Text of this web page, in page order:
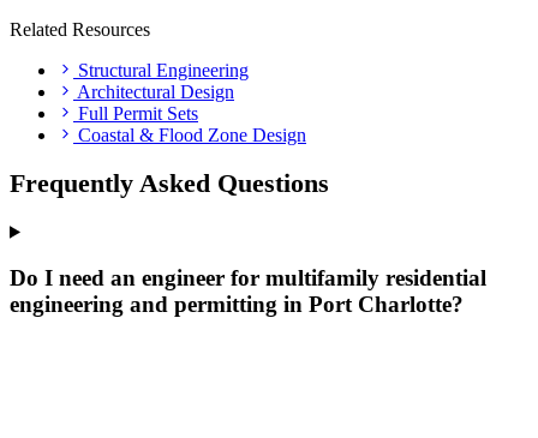
Related Resources
Structural Engineering
Architectural Design
Full Permit Sets
Coastal & Flood Zone Design
Frequently Asked Questions
Do I need an engineer for multifamily residential
engineering and permitting in Port Charlotte?